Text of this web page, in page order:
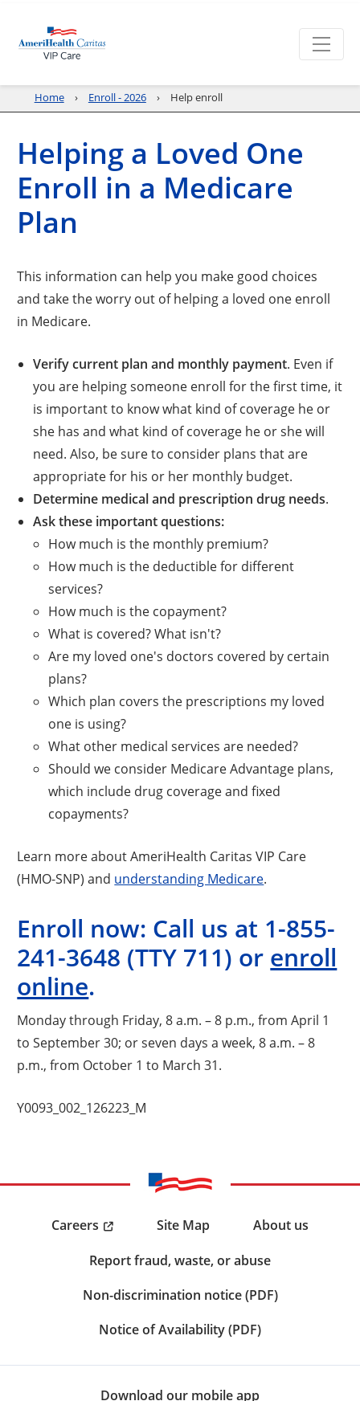
Home Enroll - 2026 Help enroll
Helping a Loved One
Enroll in a Medicare
Plan
This information can help you make good choices
and take the worry out of helping a loved one enroll
in Medicare.
Verify current plan and monthly payment. Even if
you are helping someone enroll for the first time, it
is important to know what kind of coverage he or
she has and what kind of coverage he or she will
need. Also, be sure to consider plans that are
appropriate for his or her monthly budget.
Determine medical and prescription drug needs.
Ask these important questions:
How much is the monthly premium?
How much is the deductible for different
services?
How much is the copayment?
What is covered? What isn't?
Are my loved one's doctors covered by certain
plans?
Which plan covers the prescriptions my loved
one is using?
What other medical services are needed?
Should we consider Medicare Advantage plans,
which include drug coverage and fixed
copayments?
Learn more about AmeriHealth Caritas VIP Care
(HMO-SNP) and understanding Medicare.
Enroll now: Call us at 1-855-
241-3648 (TTY 711) or enroll
online.
Monday through Friday, 8 a.m. – 8 p.m., from April 1
to September 30; or seven days a week, 8 a.m. – 8
p.m., from October 1 to March 31.
Y0093_002_126223_M
Careers Site Map
About us
Report fraud, waste, or abuse
Non-discrimination notice (PDF)
Notice of Availability (PDF)
Download our mobile app